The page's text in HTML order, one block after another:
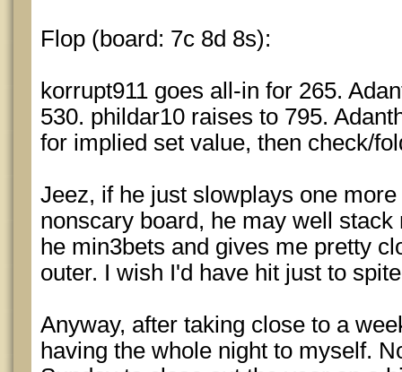
Flop (board: 7c 8d 8s):
korrupt911 goes all-in for 265.
530. phildar10 raises to 795.
for implied set value, then check/
Jeez, if he just slowplays one
nonscary board, he may well
he min3bets and gives me pretty
outer. I wish I'd have hit just to
Anyway, after taking close to a
having the whole night to myself.